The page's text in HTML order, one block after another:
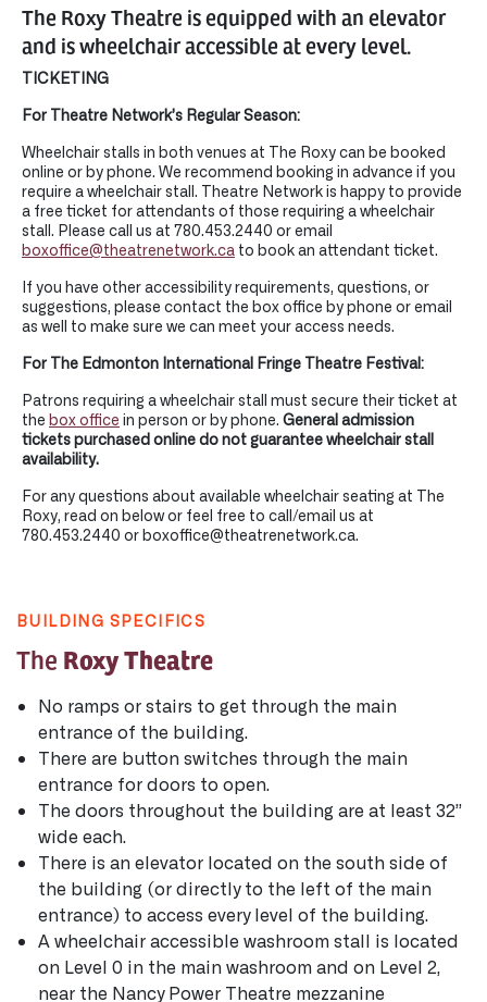
The Roxy Theatre is equipped with an elevator
and is wheelchair accessible at every level.
TICKETING
For Theatre Network’s Regular Season:
Wheelchair stalls in both venues at The Roxy can be booked
online or by phone. We recommend booking in advance if you
require a wheelchair stall. Theatre Network is happy to provide
a free ticket for attendants of those requiring a wheelchair
stall. Please call us at 780.453.2440 or email
boxoffice@theatrenetwork.ca to book an attendant ticket.
If you have other accessibility requirements, questions, or
suggestions, please contact the box office by phone or email
as well to make sure we can meet your access needs.
For The Edmonton International Fringe Theatre Festival:
Patrons requiring a wheelchair stall must secure their ticket at
the box office in person or by phone. General admission
tickets purchased online do not guarantee wheelchair stall
availability.
For any questions about available wheelchair seating at The
Roxy, read on below or feel free to call/email us at
780.453.2440 or boxoffice@theatrenetwork.ca.
BUILDING SPECIFICS
The Roxy Theatre
No ramps or stairs to get through the main
entrance of the building.
There are button switches through the main
entrance for doors to open.
The doors throughout the building are at least 32”
wide each.
There is an elevator located on the south side of
the building (or directly to the left of the main
entrance) to access every level of the building.
A wheelchair accessible washroom stall is located
on Level 0 in the main washroom and on Level 2,
near the Nancy Power Theatre mezzanine